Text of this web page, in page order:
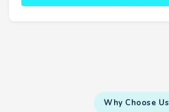
Why Choose Us